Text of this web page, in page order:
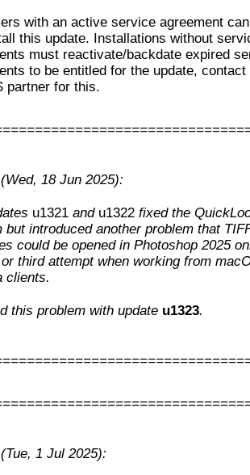
with an active service agreement
this update. Installations without
must reactivate/backdate expired
to be entitled for the update, contact
partner for this.
18 Jun 2025):
u1321 and u1322 fixed the
but introduced another problem that
could be opened in Photoshop 2025
third attempt when working from
clients.
this problem with update u1323.
1 Jul 2025):